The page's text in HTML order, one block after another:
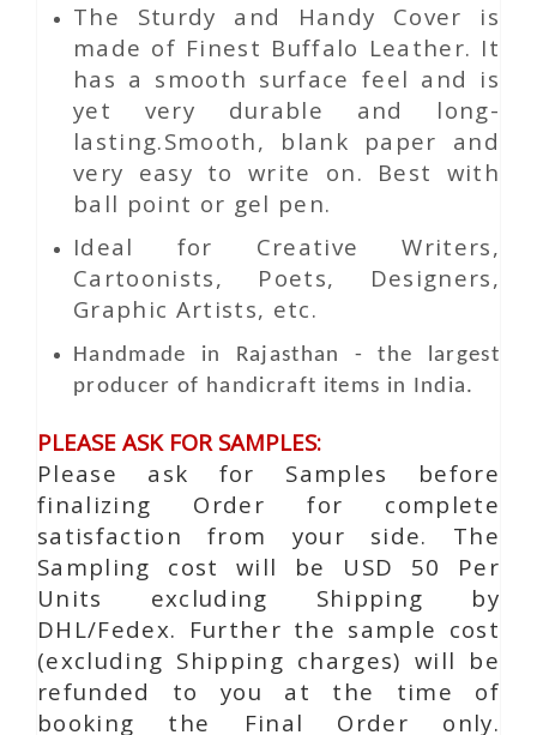
The Sturdy and Handy Cover is
made of Finest Buffalo Leather. It
has a smooth surface feel and is
yet very durable and long-
lasting.Smooth, blank paper and
very easy to write on. Best with
ball point or gel pen.
Ideal for Creative Writers,
Cartoonists, Poets, Designers,
Graphic Artists, etc.
Handmade in Rajasthan - the largest
producer of handicraft items in India.
PLEASE ASK FOR SAMPLES:
Please ask for Samples before
finalizing Order for complete
satisfaction from your side. The
Sampling cost will be USD 50 Per
Units excluding Shipping by
DHL/Fedex. Further the sample cost
(excluding Shipping charges) will be
refunded to you at the time of
booking the Final Order only.